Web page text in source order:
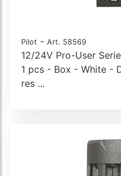
Pilot - Art. 58569
12/24V Pro-User
1 pcs - Box - White -
res ...